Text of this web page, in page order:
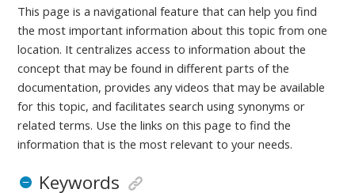
This page is a navigational feature that can help you find
the most important information about this topic from one
location. It centralizes access to information about the
concept that may be found in different parts of the
documentation, provides any videos that may be available
for this topic, and facilitates search using synonyms or
related terms. Use the links on this page to find the
information that is the most relevant to your needs.
Keywords